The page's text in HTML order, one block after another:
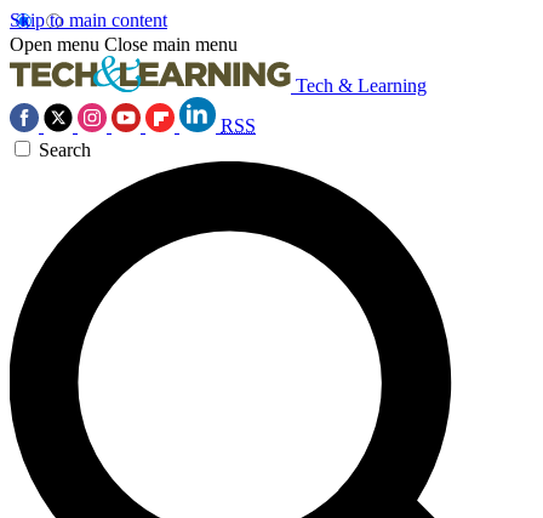
Skip to main content
Open menu Close main menu
Tech & Learning
RSS
Search